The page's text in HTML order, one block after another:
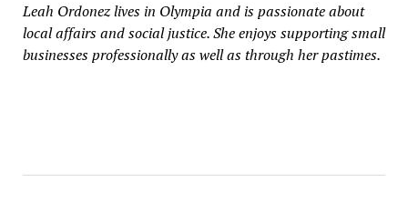
Leah Ordonez lives in Olympia and is passionate about
local affairs and social justice. She enjoys supporting small
businesses professionally as well as through her pastimes.